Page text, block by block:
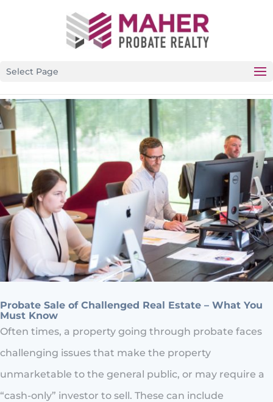
CALIFORNIA’S PREMIER PROBATE-SPECIFIC REAL ESTATE
BROKERAGE
Select Page
Probate Sale of Challenged Real Estate – What You
Must Know
Often times, a property going through probate faces
challenging issues that make the property
unmarketable to the general public, or may require a
“cash-only” investor to sell. These can include